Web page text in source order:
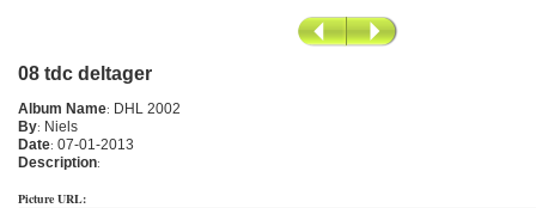
08 tdc deltager
Album Name: DHL 2002
By: Niels
Date: 07-01-2013
Description:
Picture URL: